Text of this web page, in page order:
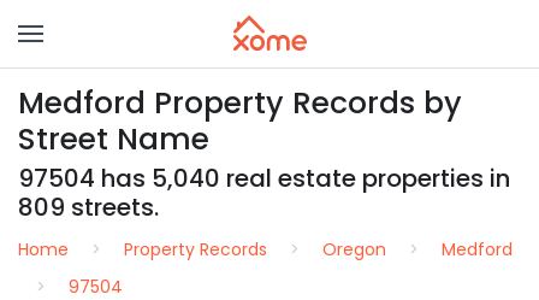
Medford Property Records by
Street Name
97504 has 5,040 real estate properties in
809 streets.
Home Property Records Oregon
Medford
97504